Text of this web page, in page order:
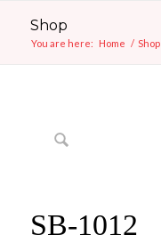
Shop
You are here: Home / Shop
SB-1012